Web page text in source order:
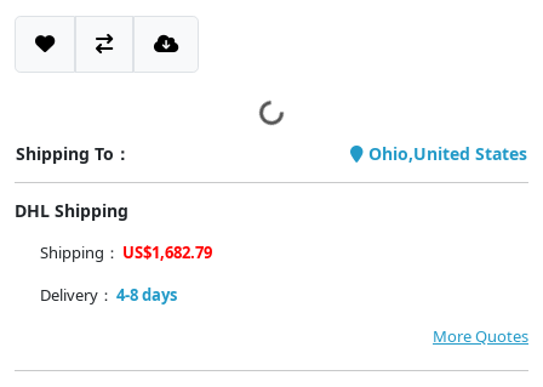
Shipping To： Ohio,United States
DHL Shipping
Shipping： US$1,682.79
Delivery： 4-8 days
More Quotes